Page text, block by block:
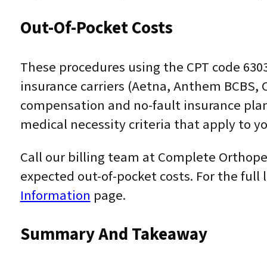
Out-Of-Pocket Costs
These procedures using the CPT code
insurance carriers (Aetna, Anthem BCBS,
compensation and no-fault insurance
medical necessity criteria that apply to
Call our billing team at Complete
expected out-of-pocket costs. For the
Information page.
Summary And Takeaway